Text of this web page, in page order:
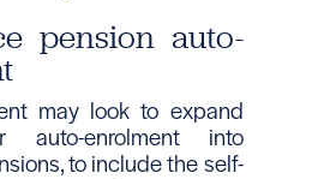
pension auto-
may look to expand
auto-enrolment into
to include the self-